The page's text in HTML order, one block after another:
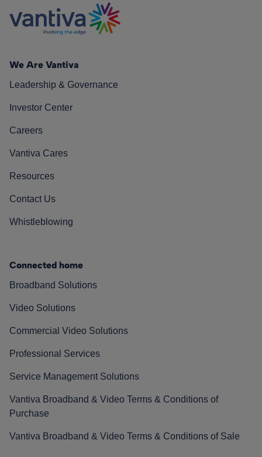
We Are Vantiva
Leadership & Governance
Investor Center
Careers
Vantiva Cares
Resources
Contact Us
Whistleblowing
Connected home
Broadband Solutions
Video Solutions
Commercial Video Solutions
Professional Services
Service Management Solutions
Vantiva Broadband & Video Terms & Conditions of
Purchase
Vantiva Broadband & Video Terms & Conditions of Sale